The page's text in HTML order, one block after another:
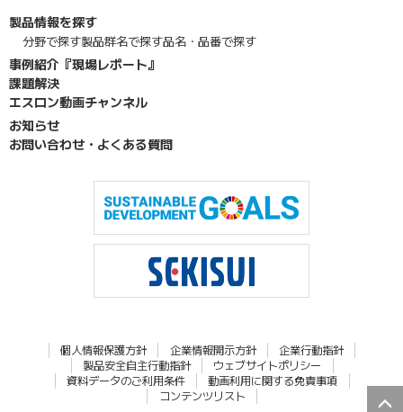
製品情報を探す
分野で探す製品群名で探す品名・品番で探す
事例紹介『現場レポート』
課題解決
エスロン動画チャンネル
お知らせ
お問い合わせ・よくある質問
個人情報保護方針 企業情報開示方針
企業行動指針
製品安全自主行動指針
ウェブサイトポリシー
資料データのご利用条件
動画利用に関する免責事項
コンテンツリスト